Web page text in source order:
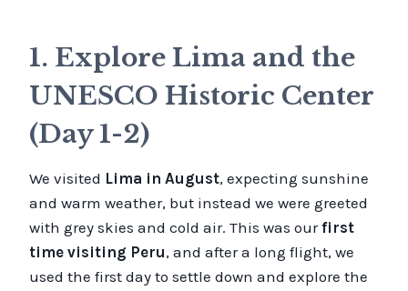
1. Explore Lima and the
UNESCO Historic Center
(Day 1-2)
We visited Lima in August, expecting sunshine
and warm weather, but instead we were greeted
with grey skies and cold air. This was ourfirst
time visiting Peru, and after a long flight, we
used the first day to settle down and explore the